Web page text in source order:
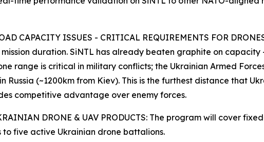
CAPACITY ISSUES - CRITICAL REQUIREMENTS FOR
duration. SiNTL has already beaten graphite on capacity
range is critical in military conflicts; the Ukrainian Armed
Russia (~1200km from Kiev). This is the furthest distance that
competitive advantage over enemy forces.
DRONE & UAV PRODUCTS: The program will cover
to five active Ukrainian drone battalions.